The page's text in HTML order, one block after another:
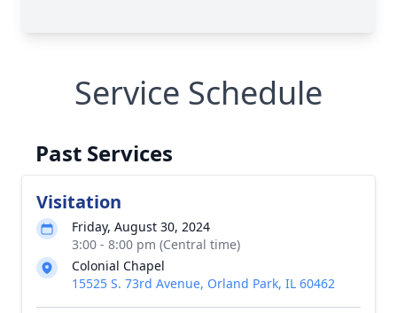
Service Schedule
Past Services
Visitation
Friday, August 30, 2024
3:00 - 8:00 pm (Central time)
Colonial Chapel
15525 S. 73rd Avenue, Orland Park, IL 60462